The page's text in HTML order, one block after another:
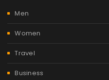
Men
Women
Travel
Business